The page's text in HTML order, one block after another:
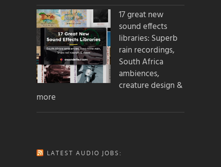
17 great new
sound effects
libraries: Superb
rain recordings,
South Africa
ambiences,
creature design &
more
LATEST AUDIO JOBS: